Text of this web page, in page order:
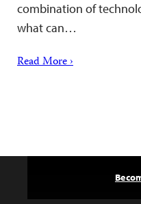
combination of
what can…
Read More ›